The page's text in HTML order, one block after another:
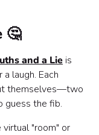
🤔
and a Lie is
laugh. Each
themselves—two
guess the fib.
virtual "room" or